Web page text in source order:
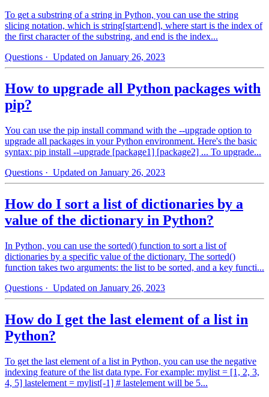
To get a substring of a string in Python, you can use the string
slicing notation, which is string[start:end], where start is the index of
the first character of the substring, and end is the index...
Questions · Updated on January 26, 2023
How to upgrade all Python packages with
pip?
You can use the pip install command with the --upgrade option to
upgrade all packages in your Python environment. Here's the basic
syntax: pip install --upgrade [package1] [package2] ... To upgrade...
Questions · Updated on January 26, 2023
How do I sort a list of dictionaries by a
value of the dictionary in Python?
In Python, you can use the sorted() function to sort a list of
dictionaries by a specific value of the dictionary. The sorted()
function takes two arguments: the list to be sorted, and a key functi...
Questions · Updated on January 26, 2023
How do I get the last element of a list in
Python?
To get the last element of a list in Python, you can use the negative
indexing feature of the list data type. For example: mylist = [1, 2, 3,
4, 5] lastelement = mylist[-1] # lastelement will be 5...